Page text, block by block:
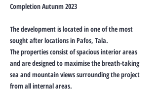
Completion Autunm 2023
The development is located in one of the most
sought after locations in Pafos, Tala.
The properties consist of spacious interior areas
and are designed to maximise the breath-taking
sea and mountain views surrounding the project
from all internal areas.